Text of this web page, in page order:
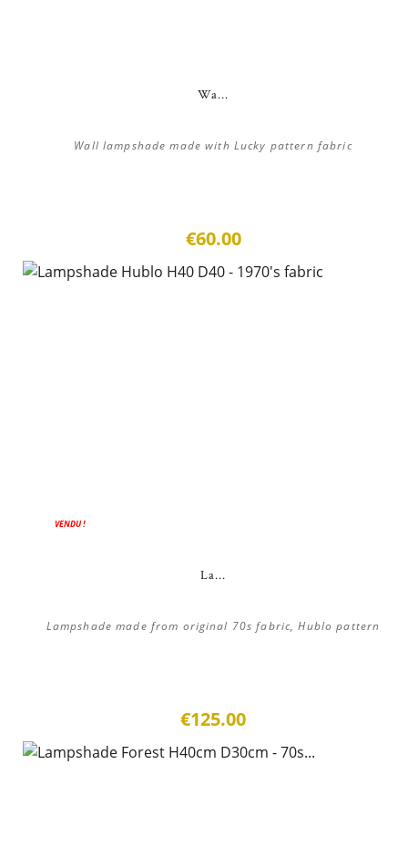
Wa...
Wall lampshade made with Lucky pattern fabric
€60.00
VENDU !
La...
Lampshade made from original 70s fabric, Hublo pattern
€125.00